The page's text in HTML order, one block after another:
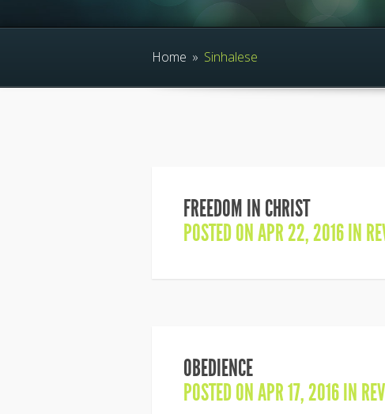
Home » Sinhalese
FREEDOM IN CHRIST
POSTED ON APR 22, 2016 IN
OBEDIENCE
POSTED ON APR 17, 2016 IN